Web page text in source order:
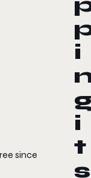
since
i
i
t
s